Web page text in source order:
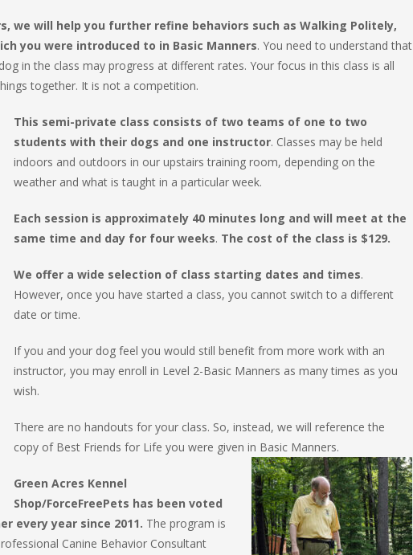
we will help you further refine behaviors such as Walking Politely,
you were introduced to in Basic Manners. You need to understand that
in the class may progress at different rates. Your focus in this class is all
together. It is not a competition.
This semi-private class consists of two teams of one to two
students with their dogs and one instructor. Classes may be held
indoors and outdoors in our upstairs training room, depending on the
weather and what is taught in a particular week.
Each session is approximately 40 minutes long and will meet at the
same time and day for four weeks. The cost of the class is $129.
We offer a wide selection of class starting dates and times.
However, once you have started a class, you cannot switch to a different
date or time.
If you and your dog feel you would still benefit from more work with an
instructor, you may enroll in Level 2-Basic Manners as many times as you
wish.
There are no handouts for your class. So, instead, we will reference the
copy of Best Friends for Life you were given in Basic Manners.
Green Acres Kennel
Shop/ForceFreePets has been voted
every year since 2011. The program is
Canine Behavior Consultant